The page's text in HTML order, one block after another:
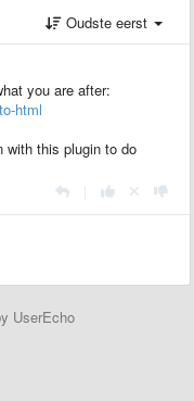
Oudste eerst
you are after:
html
with this plugin to do
UserEcho